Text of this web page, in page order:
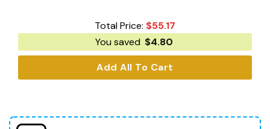
Total Price: $55.17
You saved $4.80
Add All To Cart